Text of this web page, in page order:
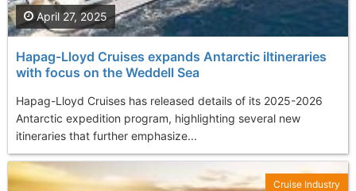
Hapag-Lloyd Cruises expands Antarctic iItineraries
with focus on the Weddell Sea
Hapag-Lloyd Cruises has released details of its 2025-2026
Antarctic expedition program, highlighting several new
itineraries that further emphasize...
April 27, 2025
Cruise Industry